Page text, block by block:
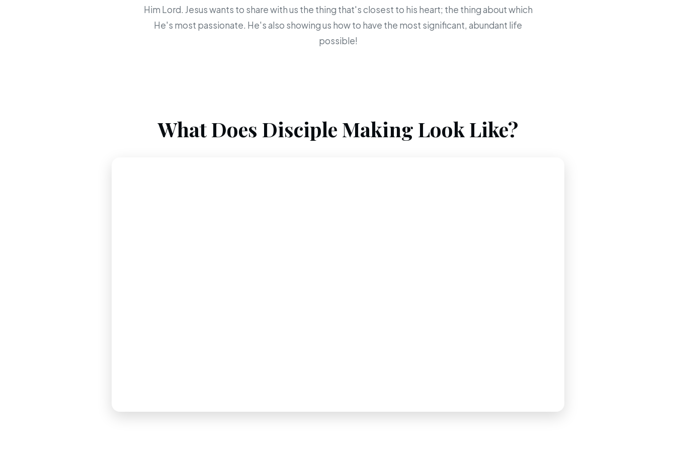
Him Lord. Jesus wants to share with us the thing that's closest to his heart; the thing about which
He's most passionate. He's also showing us how to have the most significant, abundant life
possible!
What Does Disciple Making Look Like?